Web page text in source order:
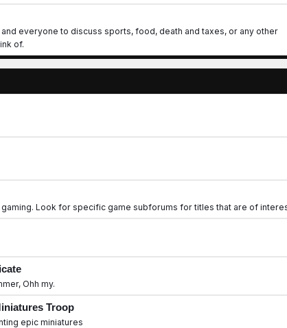
everyone to discuss sports, food, death and taxes, or any other
of.
gaming. Look for specific game subforums for titles that are of
Ohh my.
Troop
epic miniatures